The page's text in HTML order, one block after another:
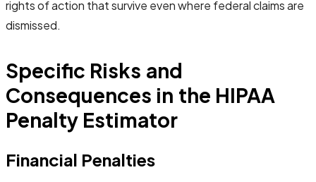
rights of action that survive even where federal claims are
dismissed.
Specific Risks and
Consequences in the HIPAA
Penalty Estimator
Financial Penalties